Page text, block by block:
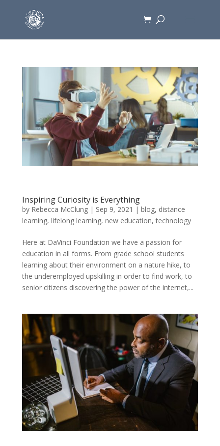
Inspiring Curiosity is Everything
by Rebecca McClung| Sep 9, 2021 | blog, distance
learning, lifelong learning, new education,technology
Here at DaVinci Foundation we have a passion for
education in all forms. From grade school students
learning about their environment on a nature hike, to
the underemployed upskilling in order to find work, to
senior citizens discovering the power of the internet,...